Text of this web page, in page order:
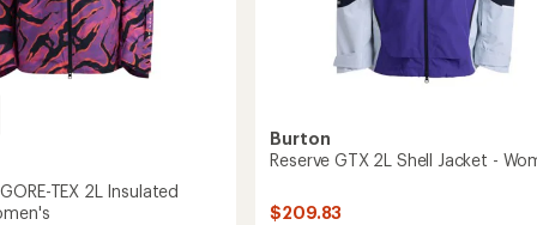
TEX 2L Insulated
Burton
Reserve GTX 2L Shell Jacket -
$209.83